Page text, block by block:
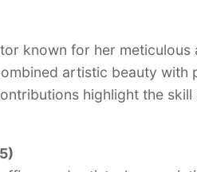
known for her
artistic beauty with
highlight the